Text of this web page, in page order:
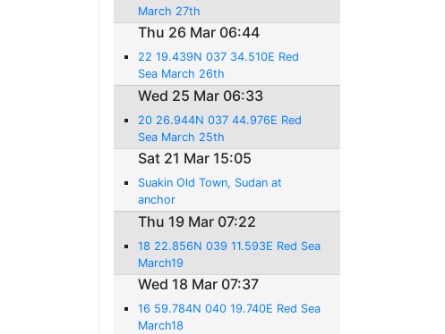
March 27th
Thu 26 Mar 06:44
22 19.439N 037 34.510E Red
Sea March 26th
Wed 25 Mar 06:33
20 26.944N 037 44.976E Red
Sea March 25th
Sat 21 Mar 15:05
Suakin Old Town, Sudan at
anchor
Thu 19 Mar 07:22
18 22.856N 039 11.593E Red Sea
March19
Wed 18 Mar 07:37
16 59.784N 040 19.740E Red Sea
March18